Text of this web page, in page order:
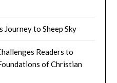
Journey to Sheep Sky
Readers to
of Christian